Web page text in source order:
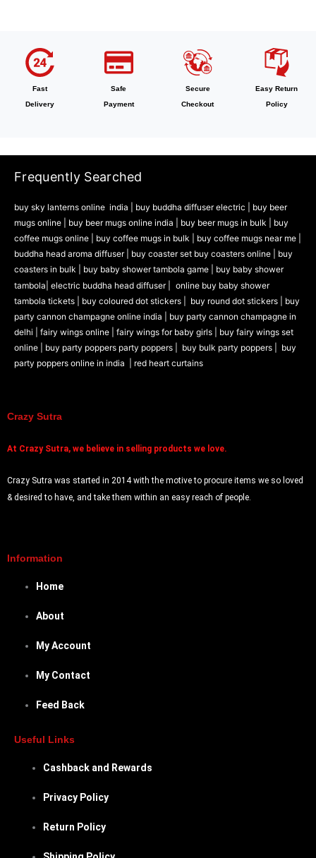
Fast
Delivery
Safe
Payment
Secure
Checkout
Easy Return
Policy
Frequently Searched
buy sky lanterns online india buy buddha diffuser electric |
buy beer
mugs online | buy beer mugs online india buy beer mugs in bulk |
buy
coffee mugs online |
buy coffee mugs in bulk | buy coffee mugs near me |
buddha head aroma diffuser| buy coaster set buy coasters online | buy
coasters in bulk | buy baby shower tambola game | buy baby shower
tambola| electric buddha head diffuser |
online buy baby shower
tambola tickets | buy coloured dot stickers | buy round dot stickers | buy
party cannon champagne online india | buy party cannon champagne in
delhi | fairy wings online | fairy wings for baby girls | buy fairy wings set
online | buy party poppers party poppers | buy bulk party poppers | buy
party poppers online in india
| red heart curtains
Crazy Sutra
At Crazy Sutra, we believe in selling products we love.
Crazy Sutra was started in 2014 with the motive to procure items we so loved
& desired to have, and take them within an easy reach of people.
Information
Home
About
My Account
My Contact
Feed Back
Useful Links
Cashback and Rewards
Privacy Policy
Return Policy